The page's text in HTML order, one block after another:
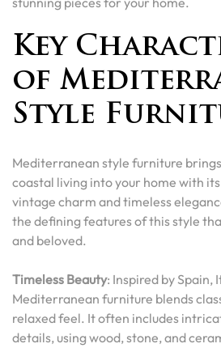
Key
of
Style
Mediterranean style furniture
coastal living into your home with
vintage charm and timeless
the defining features of this style
and beloved.
Timeless Beauty: Inspired by Spain,
Mediterranean furniture blends
relaxed feel. It often includes
details, using wood, stone, and